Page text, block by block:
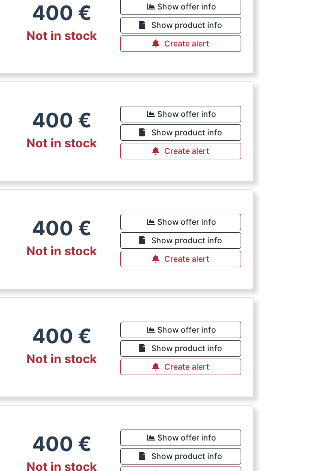
400 €
Not in stock
Show offer info
Show product info
Create alert
400 €
Not in stock
Show offer info
Show product info
Create alert
400 €
Not in stock
Show offer info
Show product info
Create alert
400 €
Not in stock
Show offer info
Show product info
Create alert
400 €
Not in stock
Show offer info
Show product info